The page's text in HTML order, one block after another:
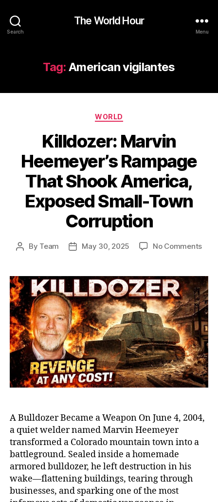
Search
The World Hour
Menu
Tag: American vigilantes
Categories
WORLD
Killdozer: Marvin
Heemeyer’s Rampage
That Shook America,
Exposed Small-Town
Corruption
Post
By Team
PostMay 30, 2025 No Commentson
That
A Bulldozer Became a Weapon On June 4, 2004,
a quiet welder named Marvin Heemeyer
transformed a Colorado mountain town into a
battleground. Sealed inside a homemade
armored bulldozer, he left destruction in his
wake—flattening buildings, tearing through
businesses, and sparking one of the most